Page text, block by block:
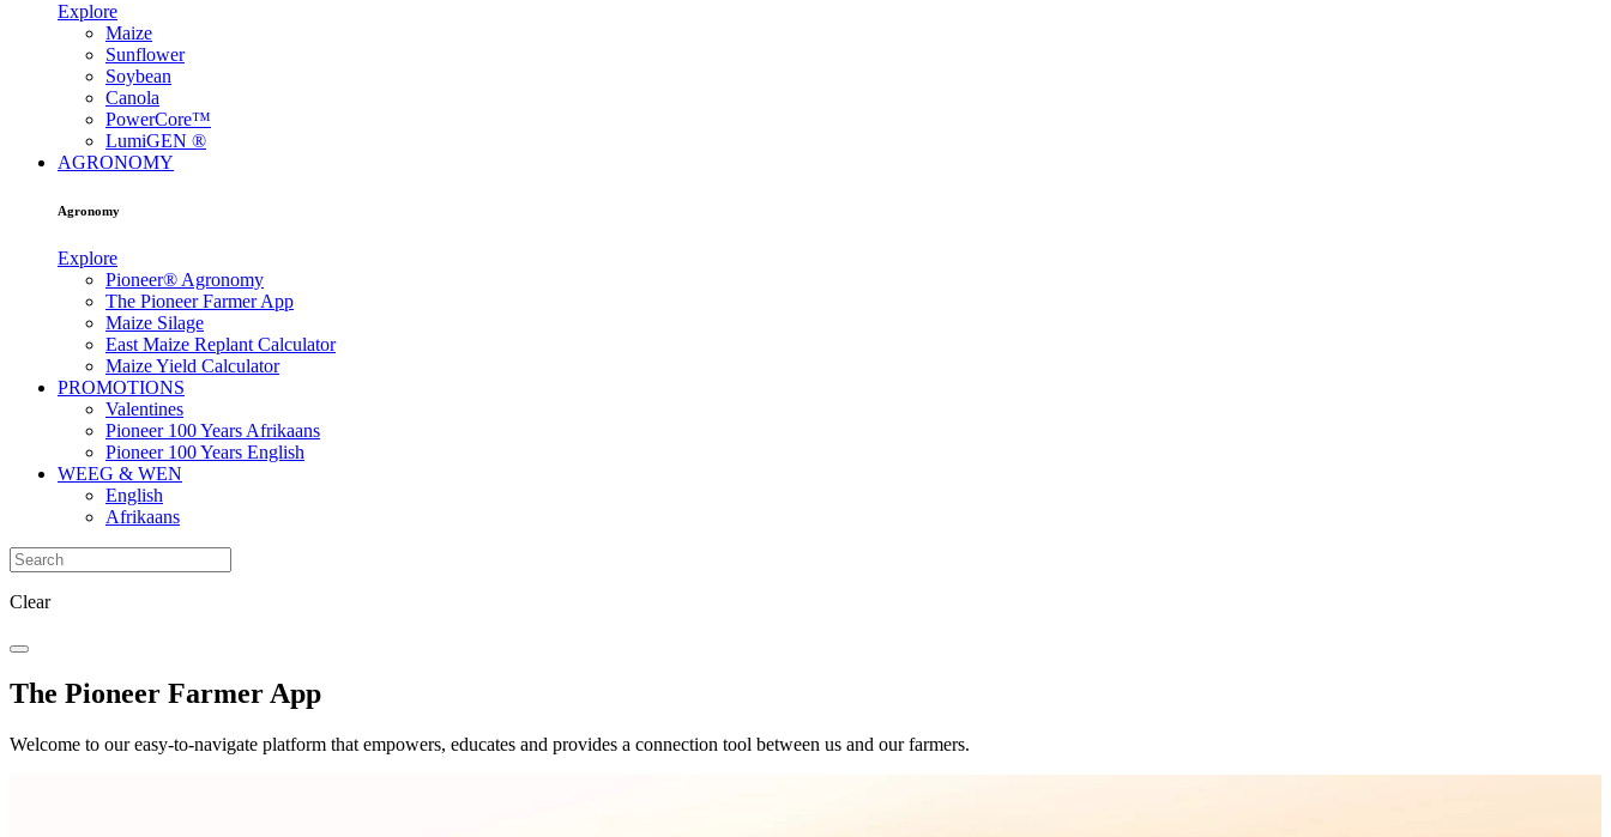
Explore
Maize
Sunflower
Soybean
Canola
PowerCore™
LumiGEN ®
AGRONOMY
Agronomy
Explore
Pioneer® Agronomy
The Pioneer Farmer App
Maize Silage
East Maize Replant Calculator
Maize Yield Calculator
PROMOTIONS
Valentines
Pioneer 100 Years Afrikaans
Pioneer 100 Years English
WEEG & WEN
English
Afrikaans
Clear
The Pioneer Farmer App
Welcome to our easy-to-navigate platform that empowers, educates and provides a connection tool between us and our farmers.